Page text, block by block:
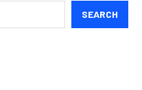
SEARCH